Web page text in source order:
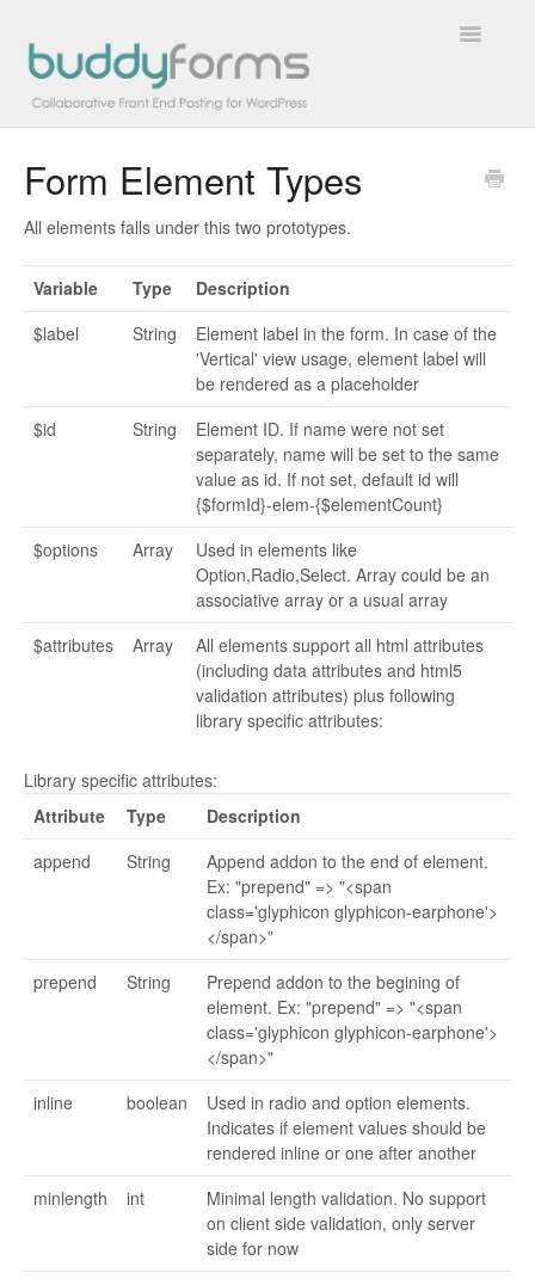
Toggle
Overview
Getting Started
How To
FAQs
Extensions
Developer Docs
Contact
Form Element Types
All elements falls under this two prototypes.
Variable Type
Description
$label
String
Element label in the form. In case of the
'Vertical' view usage, element label will
be rendered as a placeholder
$id
String
Element ID. If name were not set
separately, name will be set to the same
value as id. If not set, default id will
{$formId}-elem-{$elementCount}
$options
Array
Used in elements like
Option,Radio,Select. Array could be an
associative array or a usual array
$attributes
Array
All elements support all html attributes
(including data attributes and html5
validation attributes) plus following
library specific attributes:
Library specific attributes:
Attribute
Type
Description
append
String
Append addon to the end of element.
Ex: "prepend" => "<span
class='glyphicon glyphicon-earphone'>
</span>"
prepend
String
Prepend addon to the begining of
element. Ex: "prepend" => "<span
class='glyphicon glyphicon-earphone'>
</span>"
inline
boolean
Used in radio and option elements.
Indicates if element values should be
rendered inline or one after another
minlength
int
Minimal length validation. No support
on client side validation, only server
side for now